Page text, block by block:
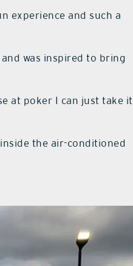
experience and such a
was inspired to bring
at poker I can just take it
the air-conditioned